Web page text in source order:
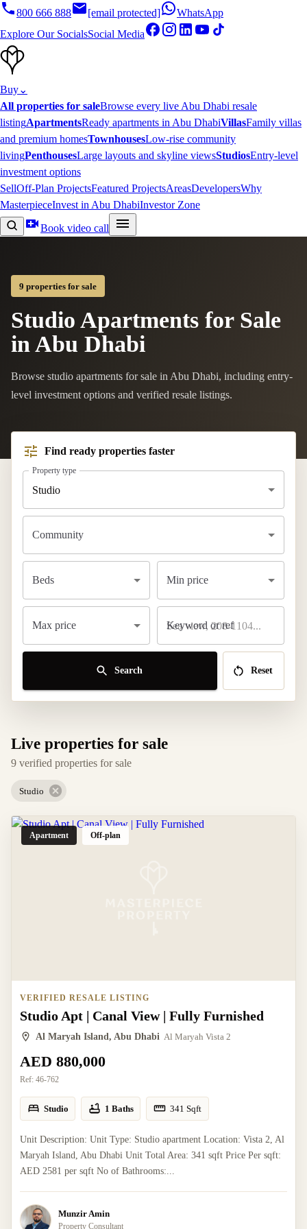
800 666 888 [email protected]
WhatsApp
Explore Our SocialsSocial Media
Buy⌄
All properties for saleBrowse every live Abu Dhabi resale
listingApartmentsReady apartments in Abu DhabiVillasFamily villas
and premium homesTownhousesLow-rise community
livingPenthousesLarge layouts and skyline viewsStudiosEntry-level
investment options
SellOff-Plan ProjectsFeatured ProjectsAreasDevelopersWhy
MasterpieceInvest in Abu DhabiInvestor Zone
Book video call
9 properties for sale
Studio Apartments for Sale
in Abu Dhabi
Browse studio apartments for sale in Abu Dhabi, including entry-
level investment options and verified resale listings.
Find ready properties faster
Property type
Studio
Community
Beds Min price
Max price Keyword or ref
Search Reset
Live properties for sale
9 verified properties for sale
Studio
Apartment Off-plan
VERIFIED RESALE LISTING
Studio Apt | Canal View | Fully Furnished
Al Maryah Island, Abu Dhabi Al Maryah Vista 2
AED 880,000
Ref: 46-762
Studio 1 Baths 341 Sqft
Unit Description: Unit Type: Studio apartment Location: Vista 2, Al
Maryah Island, Abu Dhabi Unit Total Area: 341 sqft Price Per sqft:
AED 2581 per sqft No of Bathrooms:...
Munzir Amin
Property Consultant